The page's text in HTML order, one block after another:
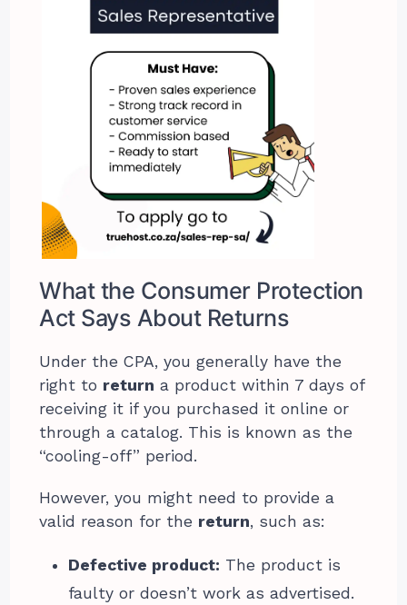
What the Consumer Protection
Act Says About Returns
Under the CPA, you generally have the
right to return a product within 7 days of
receiving it if you purchased it online or
through a catalog. This is known as the
“cooling-off” period.
However, you might need to provide a
valid reason for the return, such as:
Defective product: The product is
faulty or doesn’t work as advertised.